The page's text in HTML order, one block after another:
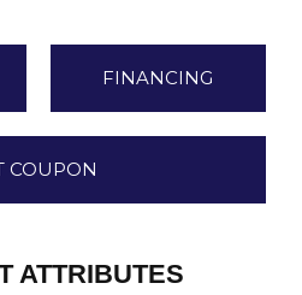
FINANCING
COUPON
ATTRIBUTES